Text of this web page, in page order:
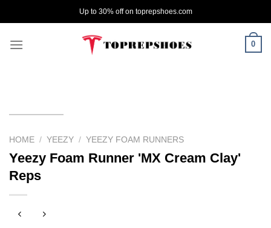
to
Up to 30% off on toprepshoes.com
0
HOME / YEEZY / YEEZY FOAM RUNNERS
Yeezy Foam Runner 'MX Cream Clay'
Reps